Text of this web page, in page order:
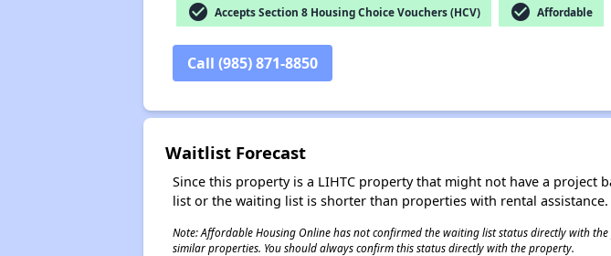
check_circle Accepts Section 8 Housing Choice Vouchers (HCV) check_circle Affordable
Call (985) 871-8850
Waitlist Forecast
Since this property is a LIHTC property that might not have a project
list or the waiting list is shorter than properties with rental
Note: Affordable Housing Online has not confirmed the waiting list status directly with
similar properties. You should always confirm this status directly with the property.